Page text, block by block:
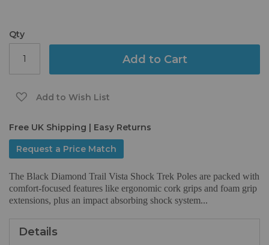
Qty
Add to Cart
Add to Wish List
Free UK Shipping | Easy Returns
Request a Price Match
The Black Diamond Trail Vista Shock Trek Poles are packed with
comfort-focused features like ergonomic cork grips and foam grip
extensions, plus an impact absorbing shock system...
Details